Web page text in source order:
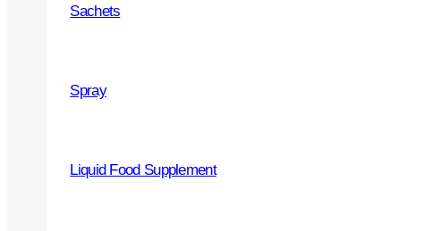
Sachets
Spray
Liquid Food Supplement